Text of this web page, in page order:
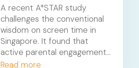
A recent A*STAR study
challenges the conventional
wisdom on screen time in
Singapore. It found that
active parental engagement
during screen use is more
Read more